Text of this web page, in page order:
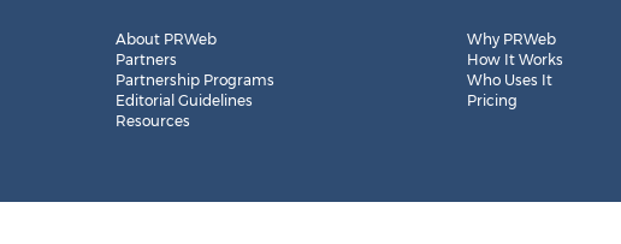
About PRWeb
Partners
Partnership Programs
Editorial Guidelines
Resources
Why PRWeb
How It Works
Who Uses It
Pricing